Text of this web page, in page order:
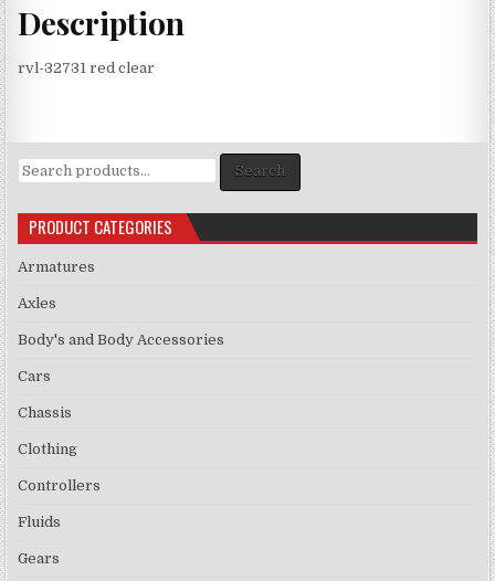
Description
rvl-32731 red clear
Search
for:
Search
PRODUCT CATEGORIES
Armatures
Axles
Body's and Body Accessories
Cars
Chassis
Clothing
Controllers
Fluids
Gears